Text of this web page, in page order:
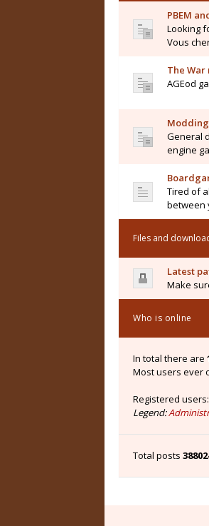
PBEM
Looking
Vous
The War
AGEod
General
engine
Tired of
between
Files and
Latest
Make
Who is online
In total there are
Most users ever
Registered users:
Legend:
Total posts